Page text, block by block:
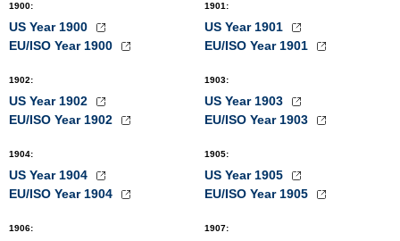
1900:
US Year 1900
EU/ISO Year 1900
1901 :
US Year 1901
EU/ISO Year 1901
1902:
US Year 1902
EU/ISO Year 1902
1903:
US Year 1903
EU/ISO Year 1903
1904:
US Year 1904
EU/ISO Year 1904
1905:
US Year 1905
EU/ISO Year 1905
1906: 1907: